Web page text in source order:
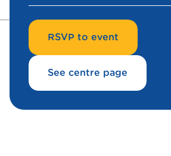
RSVP to event
See centre page